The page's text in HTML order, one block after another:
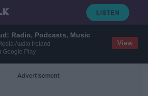
Radio, Podcasts, Music
Audio Ireland
Google Play
View
Advertisement